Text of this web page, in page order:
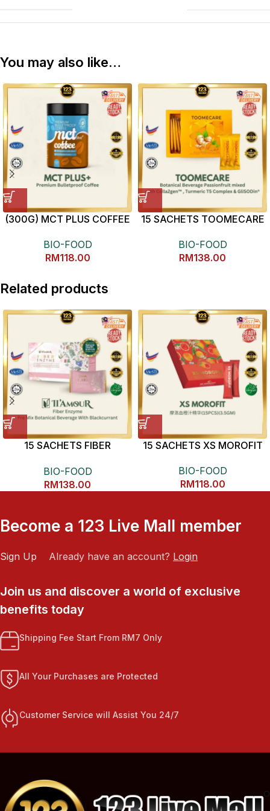
You may also like…
(300G) MCT PLUS COFFEE
BIO-FOOD
RM118.00
15 SACHETS TOOMECARE
BIO-FOOD
RM138.00
Related products
15 SACHETS FIBER
BIO-FOOD
RM138.00
15 SACHETS XS MOROFIT
BIO-FOOD
RM118.00
Become a 123 Live Mall member
Sign Up Already have an account? Login
Join us and discover a world of exclusive
benefits today
Shipping Fee Start From RM7 Only
All Your Purchases are Protected
Customer Service will Assist You 24/7